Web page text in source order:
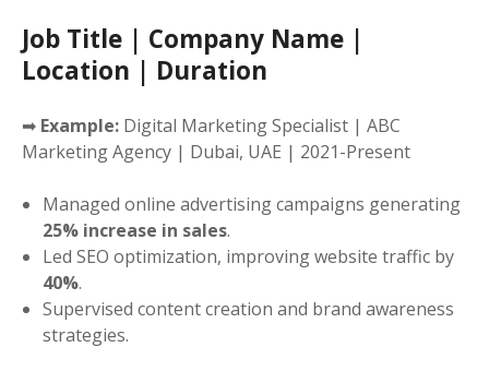
Job Title | Company Name |
Location | Duration
➡ Example: Digital Marketing Specialist | ABC
Marketing Agency | Dubai, UAE | 2021-Present
Managed online advertising campaigns generating
25% increase in sales.
Led SEO optimization, improving website traffic by
40%.
Supervised content creation and brand awareness
strategies.